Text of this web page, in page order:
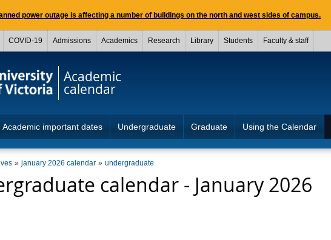
power outage is affecting a number of buildings on the north and west sides of campus.
COVID-19 Admissions Academics Research Library Students Faculty & staff
Academic
calendar
Academic important dates Undergraduate Graduate Using the Calendar
january 2026 calendar undergraduate
calendar - January 2026